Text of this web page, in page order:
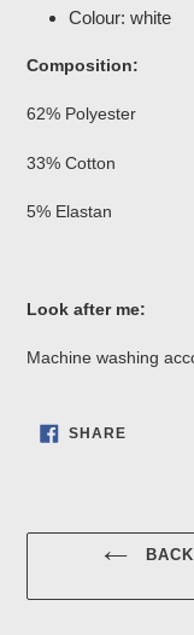
Colour: white
Composition:
62% Polyester
33% Cotton
5% Elastan
Look after me:
Machine washing
SHARESHARE